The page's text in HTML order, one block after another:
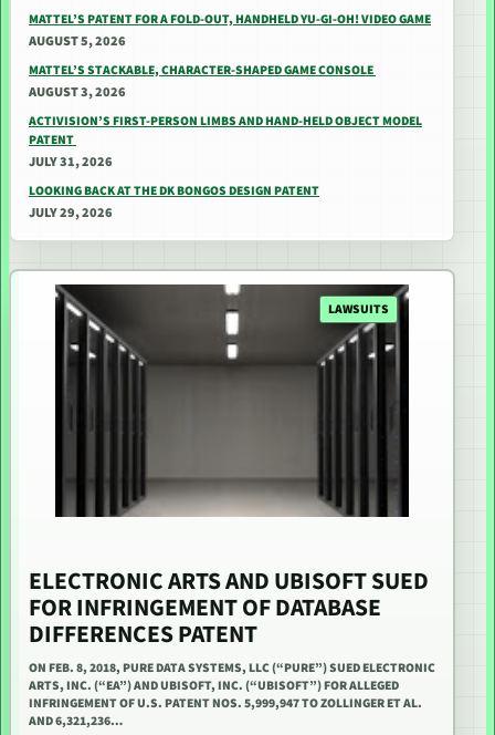
MATTEL’S PATENT FOR A FOLD-OUT, HANDHELD YU-GI-OH! VIDEO GAME
AUGUST 5, 2026
MATTEL’S STACKABLE, CHARACTER-SHAPED GAME CONSOLE
AUGUST 3, 2026
ACTIVISION’S FIRST-PERSON LIMBS AND HAND-HELD OBJECT MODEL
PATENT
JULY 31, 2026
LOOKING BACK AT THE DK BONGOS DESIGN PATENT
JULY 29, 2026
LAWSUITS
ELECTRONIC ARTS AND UBISOFT SUED
FOR INFRINGEMENT OF DATABASE
DIFFERENCES PATENT
ON FEB. 8, 2018, PURE DATA SYSTEMS, LLC (“PURE”) SUED ELECTRONIC
ARTS, INC. (“EA”) AND UBISOFT, INC. (“UBISOFT”) FOR ALLEGED
INFRINGEMENT OF U.S. PATENT NOS. 5,999,947 TO ZOLLINGER ET AL.
AND 6,321,236…